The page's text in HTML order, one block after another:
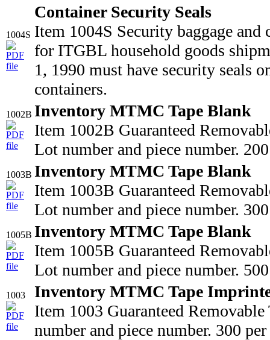
1004S
Container Security Seals
Item 1004S Security baggage
for ITGBL household goods
1, 1990 must have security seals
containers.
1002B Inventory MTMC Tape Blank
Item 1002B Guaranteed
Lot number and piece number.
1003B Inventory MTMC Tape Blank
Item 1003B Guaranteed
Lot number and piece number.
1005B Inventory MTMC Tape Blank
Item 1005B Guaranteed
Lot number and piece number.
1003
Inventory MTMC Tape
Item 1003 Guaranteed
number and piece number. 300